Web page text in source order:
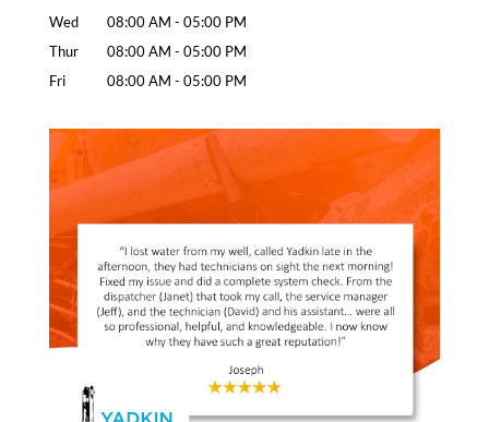
Wed
08:00 AM - 05:00 PM
Thur
08:00 AM - 05:00 PM
Fri
08:00 AM - 05:00 PM